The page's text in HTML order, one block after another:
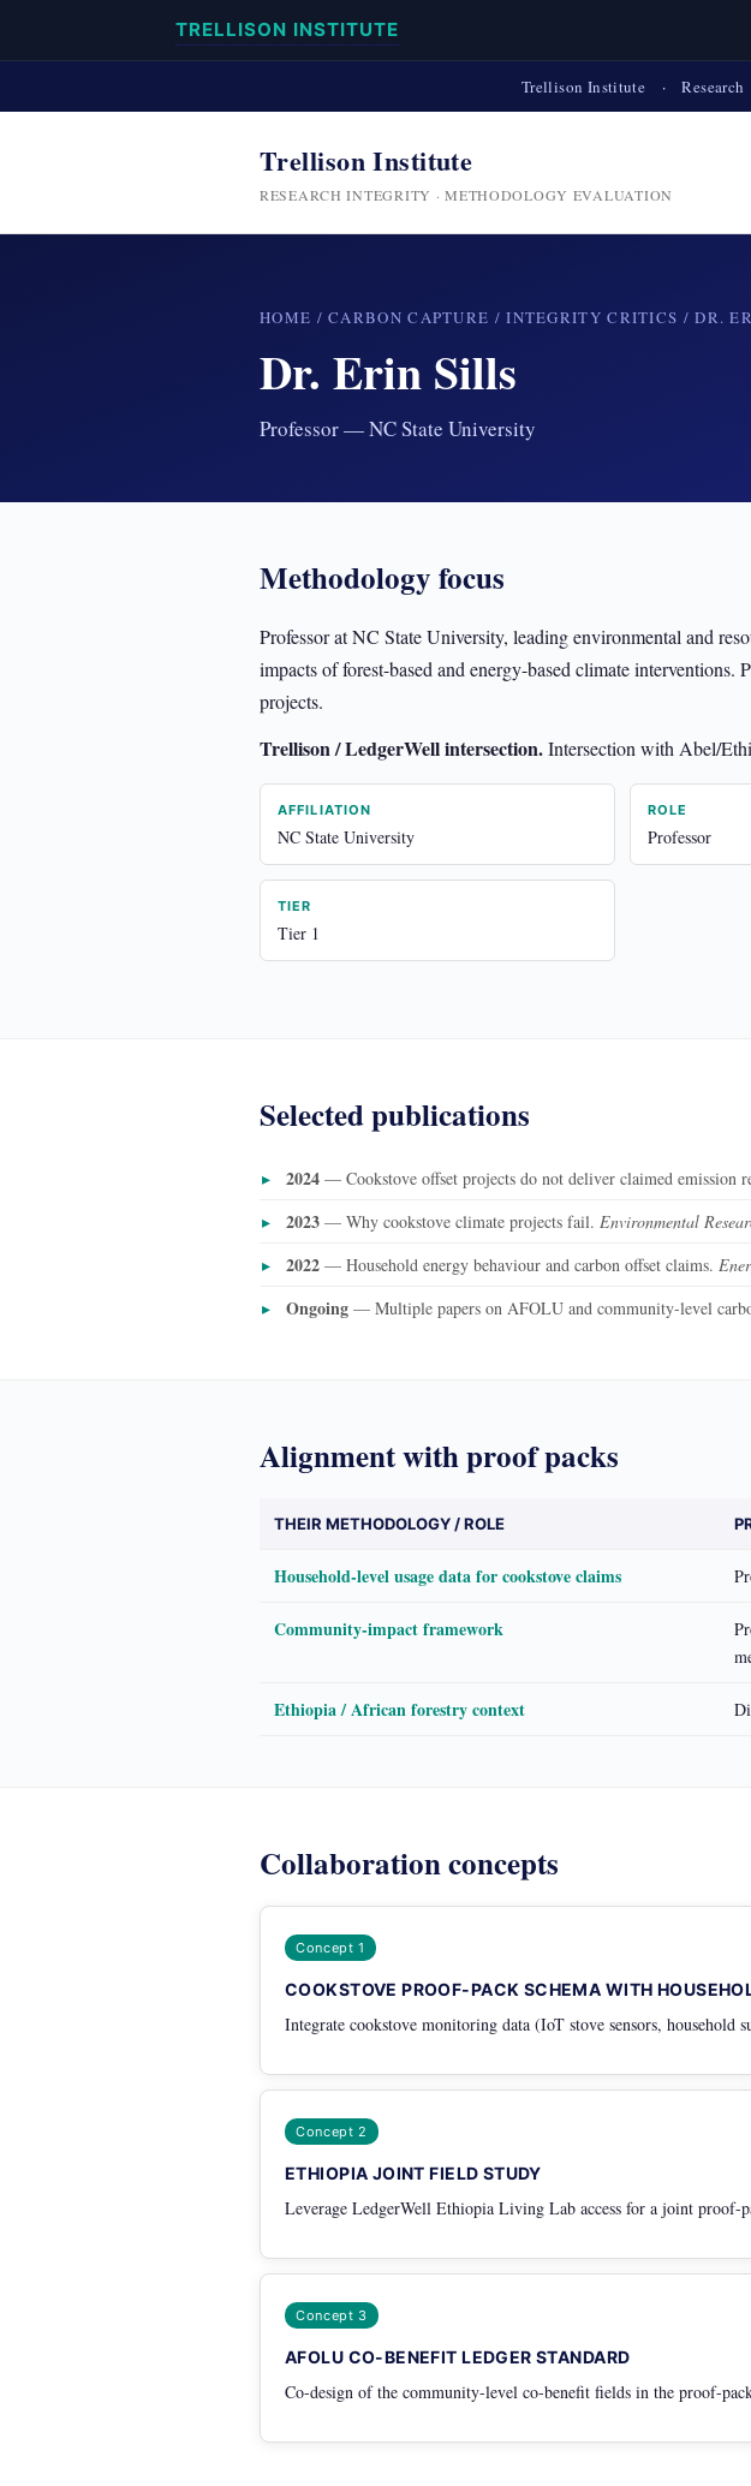
TRELLISON INSTITUTE
Trellison Institute · Research
Trellison Institute
RESEARCH INTEGRITY · METHODOLOGY EVALUATION
HOME /CARBON CAPTURE /INTEGRITY CRITICS / DR.
Dr. Erin Sills
Professor — NC State University
Methodology focus
Professor at NC State University, leading environmental and
impacts of forest-based and energy-based climate
projects.
Trellison / LedgerWell intersection.Intersection with Abel/
AFFILIATION
NC State University
ROLE
Professor
TIER
Tier 1
Selected publications
2024 — Cookstove offset projects do not deliver claimed emission
2023 — Why cookstove climate projects fail. Environmental
2022 — Household energy behaviour and carbon offset claims.
Ongoing — Multiple papers on AFOLU and community-level
Alignment with proof packs
THEIR METHODOLOGY / ROLE
Household-level usage data for cookstove claims
Community-impact framework
Ethiopia / African forestry context
Collaboration concepts
Concept 1
COOKSTOVE PROOF-PACK SCHEMA WITH
Integrate cookstove monitoring data (IoT stove sensors, household
Concept 2
ETHIOPIA JOINT FIELD STUDY
Leverage LedgerWell Ethiopia Living Lab access for a joint proof-
Concept 3
AFOLU CO-BENEFIT LEDGER STANDARD
Co-design of the community-level co-benefit fields in the proof-